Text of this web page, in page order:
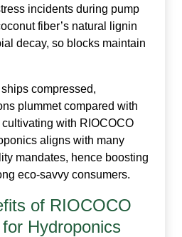
incidents during pump
fiber’s natural lignin
decay, so blocks maintain
compressed,
plummet compared with
with RIOCOCO
aligns with many
mandates, hence boosting
eco‑savvy consumers.
of RIOCOCO
Hydroponics